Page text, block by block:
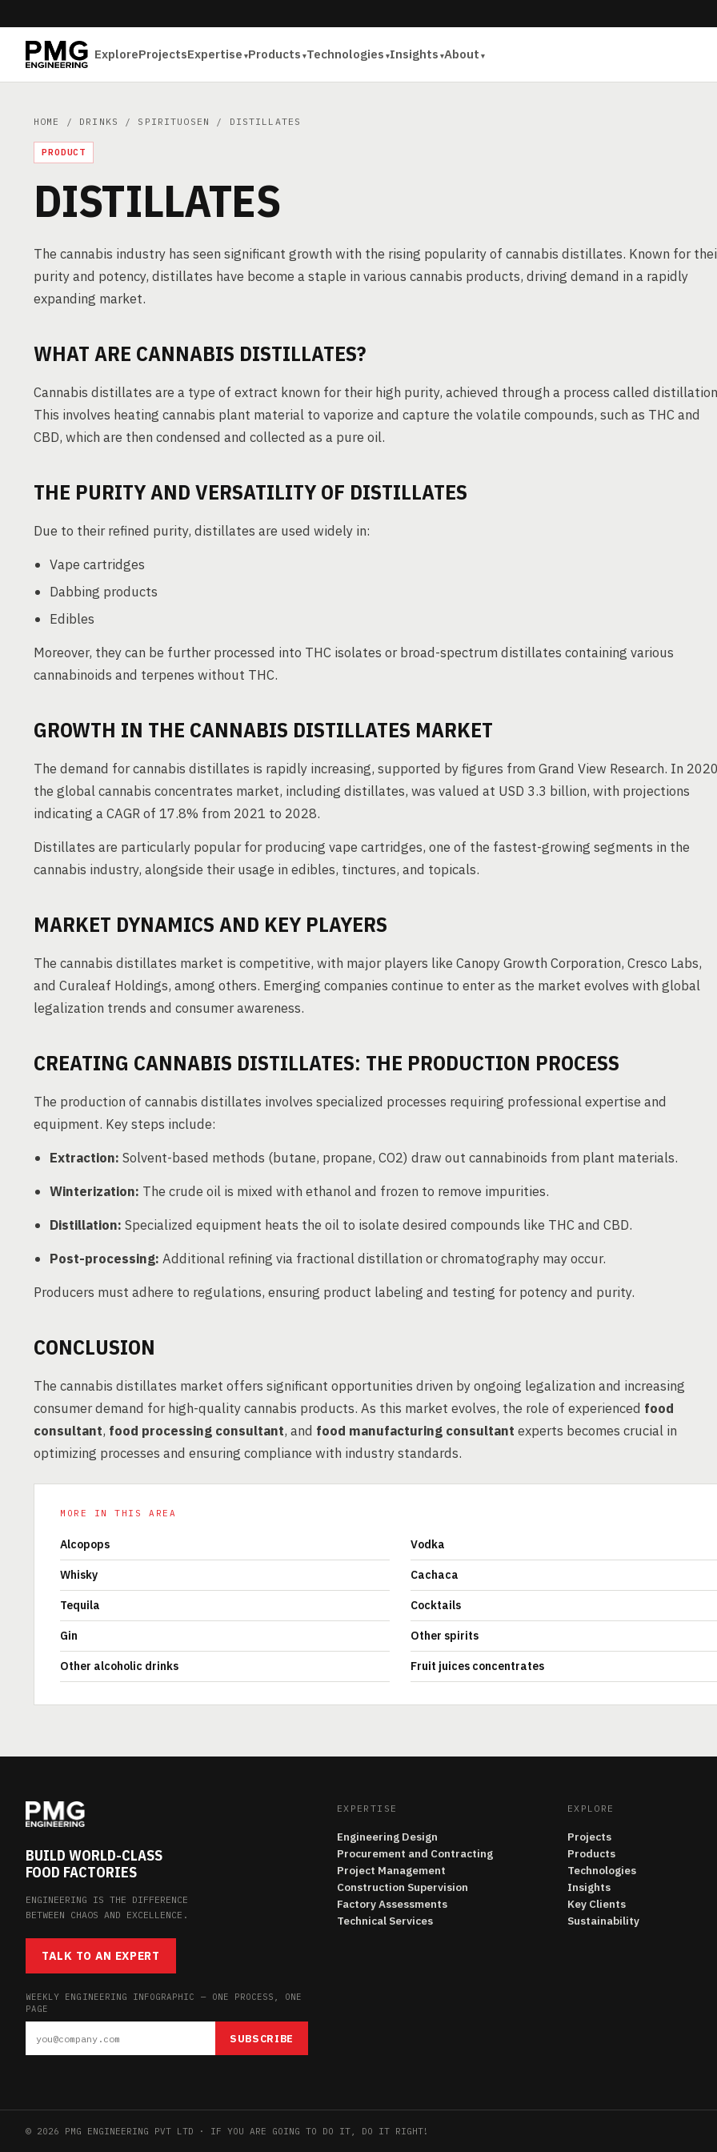
ExploreProjectsExpertise Products Technologies Insights About
HOME / DRINKS / SPIRITUOSEN / DISTILLATES
PRODUCT
DISTILLATES
The cannabis industry has seen significant growth with the rising popularity of cannabis distillates. Known for
purity and potency, distillates have become a staple in various cannabis products, driving demand in a rapidly
expanding market.
WHAT ARE CANNABIS DISTILLATES?
Cannabis distillates are a type of extract known for their high purity, achieved through a process called
This involves heating cannabis plant material to vaporize and capture the volatile compounds, such as THC and
CBD, which are then condensed and collected as a pure oil.
THE PURITY AND VERSATILITY OF DISTILLATES
Due to their refined purity, distillates are used widely in:
Vape cartridges
Dabbing products
Edibles
Moreover, they can be further processed into THC isolates or broad-spectrum distillates containing various
cannabinoids and terpenes without THC.
GROWTH IN THE CANNABIS DISTILLATES MARKET
The demand for cannabis distillates is rapidly increasing, supported by figures from Grand View Research. In
the global cannabis concentrates market, including distillates, was valued at USD 3.3 billion, with projections
indicating a CAGR of 17.8% from 2021 to 2028.
Distillates are particularly popular for producing vape cartridges, one of the fastest-growing segments in the
cannabis industry, alongside their usage in edibles, tinctures, and topicals.
MARKET DYNAMICS AND KEY PLAYERS
The cannabis distillates market is competitive, with major players like Canopy Growth Corporation, Cresco Labs,
and Curaleaf Holdings, among others. Emerging companies continue to enter as the market evolves with global
legalization trends and consumer awareness.
CREATING CANNABIS DISTILLATES: THE PRODUCTION PROCESS
The production of cannabis distillates involves specialized processes requiring professional expertise and
equipment. Key steps include:
Extraction: Solvent-based methods (butane, propane, CO2) draw out cannabinoids from plant materials.
Winterization: The crude oil is mixed with ethanol and frozen to remove impurities.
Distillation: Specialized equipment heats the oil to isolate desired compounds like THC and CBD.
Post-processing: Additional refining via fractional distillation or chromatography may occur.
Producers must adhere to regulations, ensuring product labeling and testing for potency and purity.
CONCLUSION
The cannabis distillates market offers significant opportunities driven by ongoing legalization and increasing
consumer demand for high-quality cannabis products. As this market evolves, the role of experienced food
consultant, food processing consultant, and food manufacturing consultant experts becomes crucial in
optimizing processes and ensuring compliance with industry standards.
MORE IN THIS AREA
Alcopops Vodka
Whisky Cachaca
Tequila Cocktails
Gin Other spirits
Other alcoholic drinks Fruit juices concentrates
BUILD WORLD-CLASS
FOOD FACTORIES
ENGINEERING IS THE DIFFERENCE
BETWEEN CHAOS AND EXCELLENCE.
TALK TO AN EXPERT
WEEKLY ENGINEERING INFOGRAPHIC — ONE PROCESS, ONE
PAGE
SUBSCRIBE
EXPERTISE
Engineering Design
Procurement and Contracting
Project Management
Construction Supervision
Factory Assessments
Technical Services
EXPLORE
Projects
Products
Technologies
Insights
Key Clients
Sustainability
© 2026 PMG ENGINEERING PVT LTD · IF YOU ARE GOING TO DO IT, DO IT RIGHT!